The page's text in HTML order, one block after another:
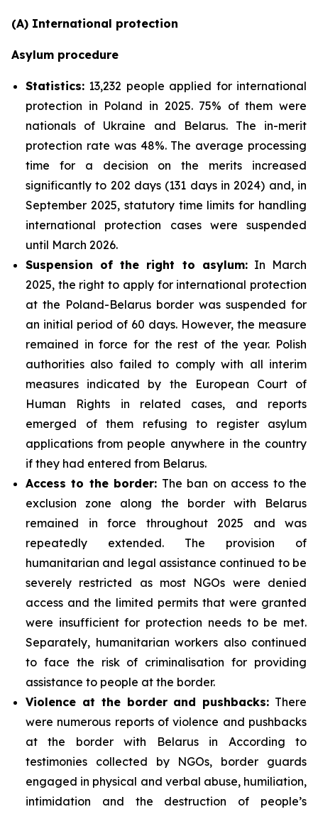
(A) International protection
Asylum procedure
Statistics: 13,232 people applied for international
protection in Poland in 2025. 75% of them were
nationals of Ukraine and Belarus. The in-merit
protection rate was 48%. The average processing
time for a decision on the merits increased
significantly to 202 days (131 days in 2024) and, in
September 2025, statutory time limits for handling
international protection cases were suspended
until March 2026.
Suspension of the right to asylum:In March
2025, the right to apply for international protection
at the Poland-Belarus border was suspended for
an initial period of 60 days. However, the measure
remained in force for the rest of the year. Polish
authorities also failed to comply with all interim
measures indicated by the European Court of
Human Rights in related cases, and reports
emerged of them refusing to register asylum
applications from people anywhere in the country
if they had entered from Belarus.
Access to the border: The ban on access to the
exclusion zone along the border with Belarus
remained in force throughout 2025 and was
repeatedly extended. The provision of
humanitarian and legal assistance continued to be
severely restricted as most NGOs were denied
access and the limited permits that were granted
were insufficient for protection needs to be met.
Separately, humanitarian workers also continued
to face the risk of criminalisation for providing
assistance to people at the border.
Violence at the border and pushbacks: There
were numerous reports of violence and pushbacks
at the border with Belarus in According to
testimonies collected by NGOs, border guards
engaged in physical and verbal abuse, humiliation,
intimidation and the destruction of people’s